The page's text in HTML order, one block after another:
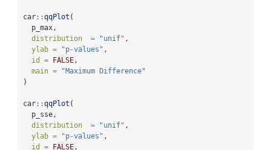
car::qqPlot (
  p_max,
distribution  =
"unif" ,
ylab =
"p-values" ,
id = FALSE ,
main =
"Maximum Difference"
)
car::qqPlot (
  p_sse,
distribution  =
"unif" ,
ylab =
"p-values" ,
id = FALSE ,